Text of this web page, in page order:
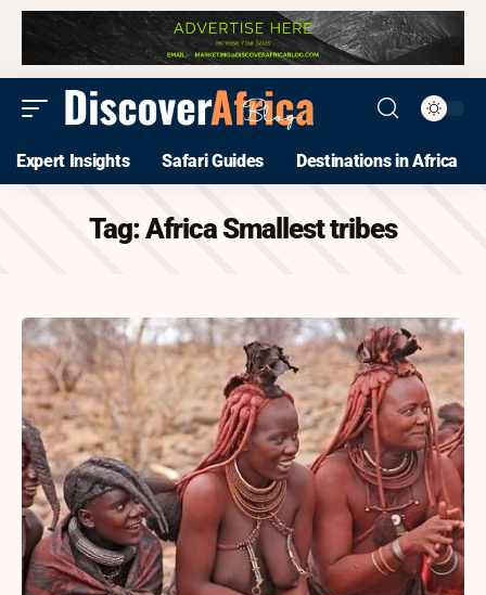
Expert Insights Safari Guides Destinations in Africa
Tag:Africa Smallest tribes